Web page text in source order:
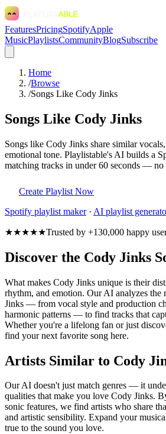
FeaturesPricingSpotifyApple
MusicPlaylistsCommunityBlogSubscribe
Home
/Browse
/Songs Like Cody Jinks
Songs Like Cody Jinks
Songs like Cody Jinks share similar
emotional tone. Playlistable's AI builds a
matching tracks in under 60 seconds — no
Create Playlist Now
Spotify playlist maker· AI playlist
★★★★★Trusted by +130,000 happy
Discover the Cody Jinks
What makes Cody Jinks unique is their
rhythm, and emotion. Our AI analyzes
Jinks — from vocal style and production
harmonic patterns — to find tracks that
Whether you're a lifelong fan or just
find your next favorite song here.
Artists Similar to Cody
Our AI doesn't just match genres — it
qualities that make you love Cody Jinks.
sonic features, we find artists who share
and artistic sensibility. Expand your
true to the sound you love.